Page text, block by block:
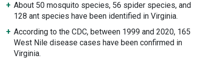
About 50 mosquito species, 56 spider species, and
128 ant species have been identified in Virginia.
According to the CDC, between 1999 and 2020, 165
West Nile disease cases have been confirmed in
Virginia.